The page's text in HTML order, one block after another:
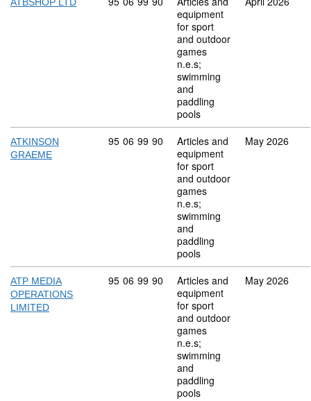
ATBSHOP LTD
equipment
for sport
and outdoor
games
n.e.s;
swimming
and
paddling
pools
ATKINSON
GRAEME
Commodity code: 95 06 99 90
95 06 99 90
Articles and
equipment
for sport
and outdoor
games
n.e.s;
swimming
and
paddling
pools
May 2026
ATP MEDIA
OPERATIONS
LIMITED
Commodity code: 95 06 99 90
95 06 99 90
Articles and
equipment
for sport
and outdoor
games
n.e.s;
swimming
and
paddling
pools
May 2026